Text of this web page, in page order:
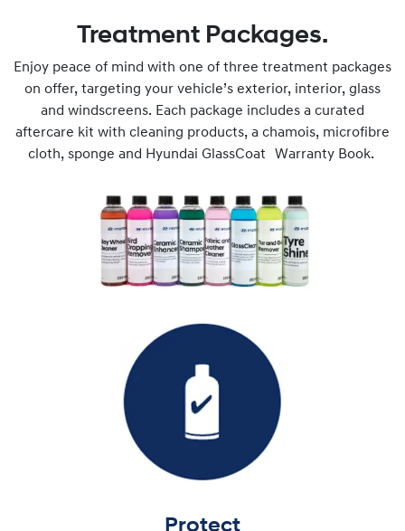
Treatment Packages.
Enjoy peace of mind with one of three treatment packages
on offer, targeting your vehicle’s exterior, interior, glass
and windscreens. Each package includes a curated
aftercare kit with cleaning products, a chamois, microfibre
cloth, sponge and Hyundai GlassCoat Warranty Book.